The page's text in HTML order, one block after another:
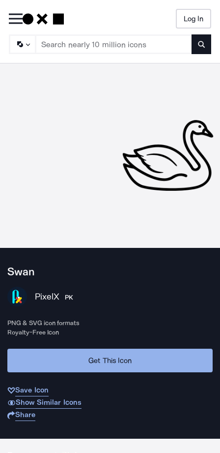
Log In
Swan
PixelX PK
PNG & SVG icon formats
Royalty-Free Icon
Get This Icon
Save Icon
Show Similar Icons
Share